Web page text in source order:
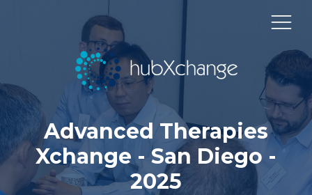
Advanced Therapies
Xchange - San Diego -
2025